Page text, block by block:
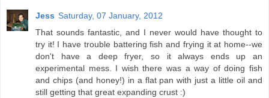
Jess Saturday, 07 January, 2012
That sounds fantastic, and I never would have thought to
try it! I have trouble battering fish and frying it at home--we
don't have a deep fryer, so it always ends up an
experimental mess. I wish there was a way of doing fish
and chips (and honey!) in a flat pan with just a little oil and
still getting that great expanding crust :)